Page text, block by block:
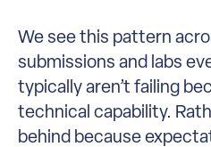
We see this pattern
submissions and labs
typically aren’t failing
technical capability.
behind because